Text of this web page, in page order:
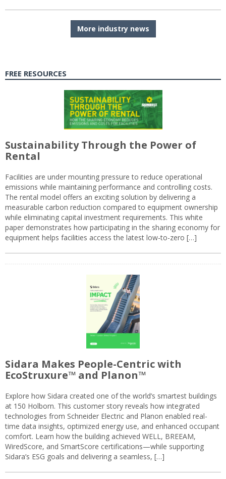
More industry news
FREE RESOURCES
Sustainability Through the Power of
Rental
Facilities are under mounting pressure to reduce operational
emissions while maintaining performance and controlling costs.
The rental model offers an exciting solution by delivering a
measurable carbon reduction compared to equipment ownership
while eliminating capital investment requirements. This white
paper demonstrates how participating in the sharing economy for
equipment helps facilities access the latest low-to-zero […]
Sidara Makes People-Centric with
EcoStruxure™ and Planon™
Explore how Sidara created one of the world’s smartest buildings
at 150 Holborn. This customer story reveals how integrated
technologies from Schneider Electric and Planon enabled real-
time data insights, optimized energy use, and enhanced occupant
comfort. Learn how the building achieved WELL, BREEAM,
WiredScore, and SmartScore certifications—while supporting
Sidara’s ESG goals and delivering a seamless, […]